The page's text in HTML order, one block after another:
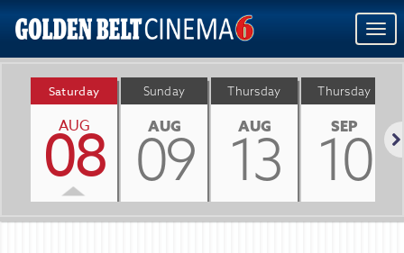
Saturday
AUG
08
Sunday
AUG
09
Thursday
AUG
13
Thursday
SEP
10